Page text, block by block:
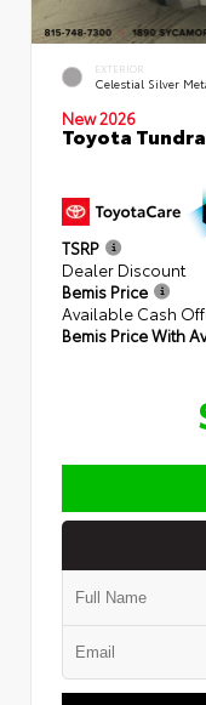
EXTERIOR
Celestial Silver
New 2026
Toyota
TSRP
Dealer Discount
Bemis Price
Available Cash
Bemis Price With